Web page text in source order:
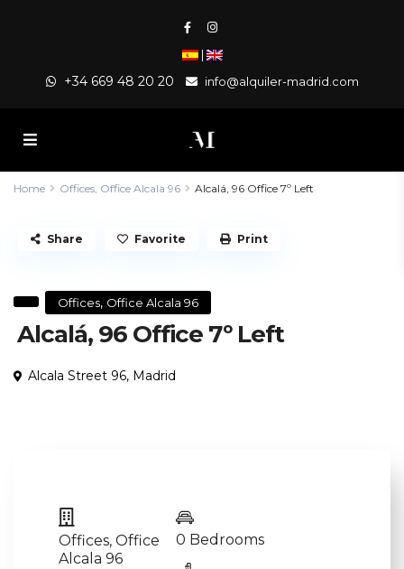
|
+34 669 48 20 20 info@alquiler-madrid.com
Home Offices, Office Alcala 96 Alcalá, 96 Office 7º Left
Offices, Office Alcala 96
Alcalá, 96 Office 7º Left
Alcala Street 96, Madrid
Share Favorite Print
Offices, Office
Alcala 96
0 Bedrooms